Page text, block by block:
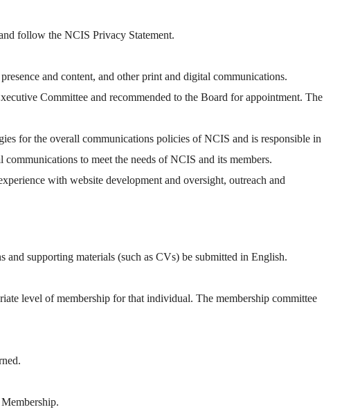
follow the NCIS Privacy Statement.
and content, and other print and digital communications.
Committee and recommended to the Board for appointment. The
for the overall communications policies of NCIS and is responsible in
to meet the needs of NCIS and its members.
with website development and oversight, outreach and
supporting materials (such as CVs) be submitted in English.
level of membership for that individual. The membership committee